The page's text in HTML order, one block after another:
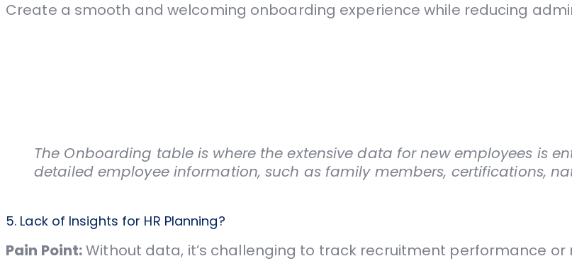
Create a smooth and welcoming onboarding experience while reducing
The Onboarding table is where the extensive data for new employees is
detailed employee information, such as family members, certifications,
5. Lack of Insights for HR Planning?
Pain Point:Without data, it’s challenging to track recruitment performance or